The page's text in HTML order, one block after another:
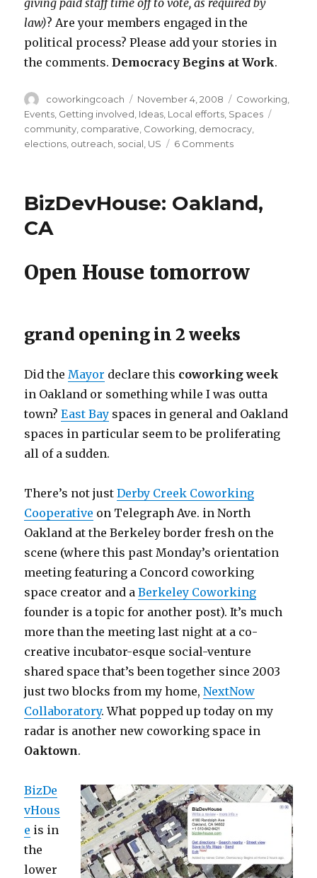
giving paid staff time off to vote, as required by
law)? Are your members engaged in the
political process? Please add your stories in
the comments.Democracy Begins at Work.
Author
coworkingcoach
Posted
on
November 4, 2008 Categories
Coworking
Events Getting involved Ideas Local efforts Spaces
community comparative Coworking democracy
elections outreach social US 6 Commentson
Share
BizDevHouse: Oakland,
CA
Open House tomorrow
grand opening in 2 weeks
Did theMayor declare this coworking week
in Oakland or something while I was outta
town?East Bay spaces in general and Oakland
spaces in particular seem to be proliferating
all of a sudden.
There’s not justDerby Creek Coworking
Cooperative on Telegraph Ave. in North
Oakland at the Berkeley border fresh on the
scene (where this past Monday’s orientation
meeting featuring a Concord coworking
space creator and aBerkeley Coworking
founder is a topic for another post). It’s much
more than the meeting last night at a co-
creative incubator-esque social-venture
shared space that’s been together since 2003
just two blocks from my home,NextNow
Collaboratory. What popped up today on my
radar is another new coworking space in
Oaktown.
BizDe
vHous
e is in
the
lower